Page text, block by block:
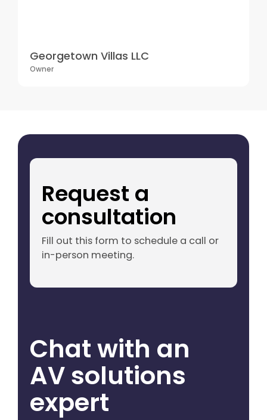
Georgetown Villas LLC
Owner
Chat with an
AV solutions
expert
Request a
consultation
Fill out this form to schedule a call or
in-person meeting.